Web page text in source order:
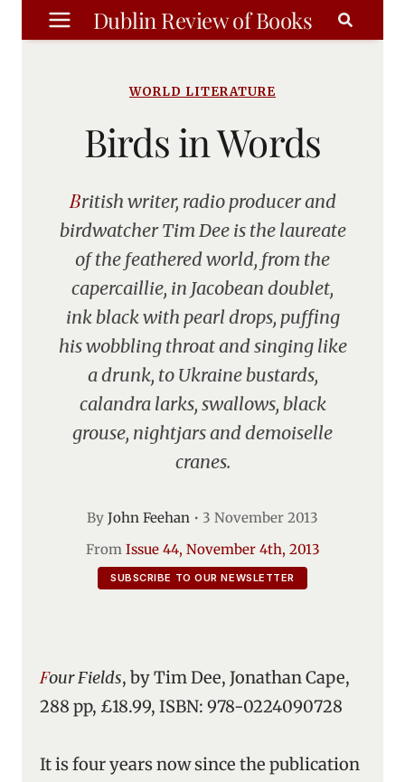
Skip
to
Dublin Review of Books
WORLD LITERATURE
Birds in Words
British writer, radio producer and
birdwatcher Tim Dee is the laureate
of the feathered world, from the
capercaillie, in Jacobean doublet,
ink black with pearl drops, puffing
his wobbling throat and singing like
a drunk, to Ukraine bustards,
calandra larks, swallows, black
grouse, nightjars and demoiselle
cranes.
By John Feehan • 3 November 2013
From Issue 44, November 4th, 2013
SUBSCRIBE TO OUR NEWSLETTER
Four Fields, by Tim Dee, Jonathan Cape,
288 pp, £18.99, ISBN: 978-0224090728
It is four years now since the publication